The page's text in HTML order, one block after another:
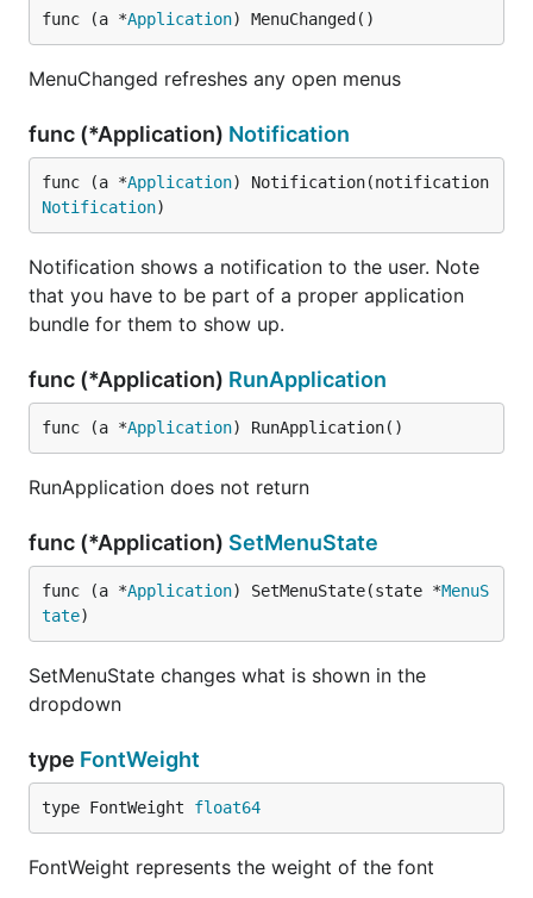
		menuet.App().Alert(menuet.Alert{
			MessageText:     "Could not search for location",
			InformativeText: err.Error(),
	}
	return response.Query.Results.Place.Name, response.Query.Results.Place.WoeID
}
func temperatureString(woeid string) string {
	temp, unit, text := temperature(woeid)
	return fmt.Sprintf("%s°%s and %s", temp, unit, text)
}
	menuet.App().SetMenuState(&menuet.MenuState{
		Title: temperatureString(menuet.Defaults().String("loc")),
}
var woeids = map[int]string{
	2442047: "Los Angeles",
	2459115: "New York",
}
func menuPreview(woeid string) func()
	return func() []menuet.MenuItem {
			menuet.MenuItem{
				Text: temperatureString(woeid),
					setLocation(woeid)
				},
			},
		}
}
func (a *Application) MenuChanged()
MenuChanged refreshes any open menus
func (*Application) Notification
func (a *Application
Notification)
Notification shows a notification to the user. Note
that you have to be part of a proper application
bundle for them to show up.
func (*Application) RunApplication
func (a *Application) RunApplication()
RunApplication does not return
func (*Application) SetMenuState
func (a *Application) SetMenuState(state *MenuS
tate)
SetMenuState changes what is shown in the
dropdown
type FontWeight
type FontWeight float64
FontWeight represents the weight of the font